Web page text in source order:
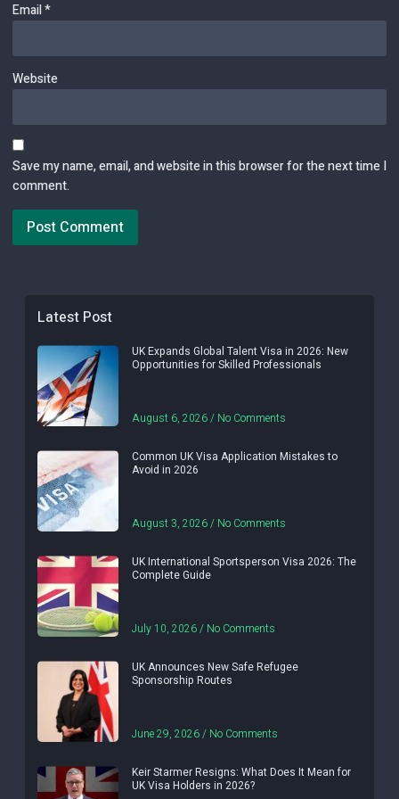
Email*
Website
Save my name, email, and website in this browser for the next time I
comment.
Latest Post
UK Expands Global Talent Visa in 2026: New
Opportunities for Skilled Professionals
August 6, 2026 No Comments
Common UK Visa Application Mistakes to
Avoid in 2026
August 3, 2026 No Comments
UK International Sportsperson Visa 2026: The
Complete Guide
July 10, 2026 No Comments
UK Announces New Safe Refugee
Sponsorship Routes
June 29, 2026 No Comments
Keir Starmer Resigns: What Does It Mean for
UK Visa Holders in 2026?